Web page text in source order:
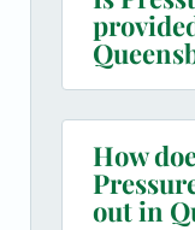
How
out in